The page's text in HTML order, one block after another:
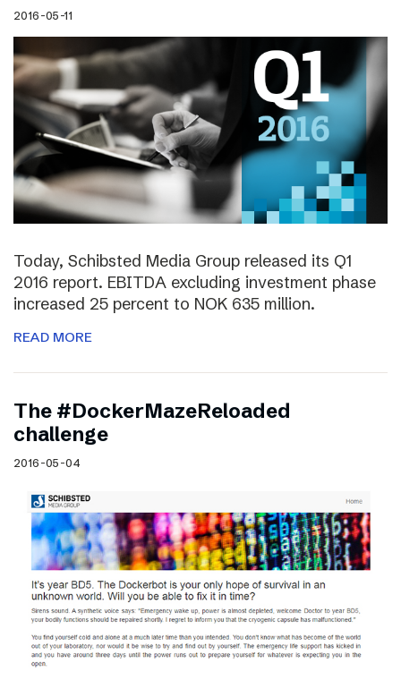
2016-05-11
Today, Schibsted Media Group released its Q1
2016 report. EBITDA excluding investment phase
increased 25 percent to NOK 635 million.
READ MORE
The #DockerMazeReloaded
challenge
2016-05-04